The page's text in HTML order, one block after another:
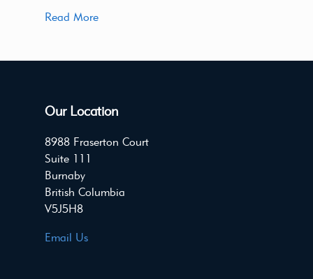
Read More
Our Location
8988 Fraserton Court
Suite 111
Burnaby
British Columbia
V5J5H8
Email Us